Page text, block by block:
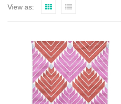
View as: